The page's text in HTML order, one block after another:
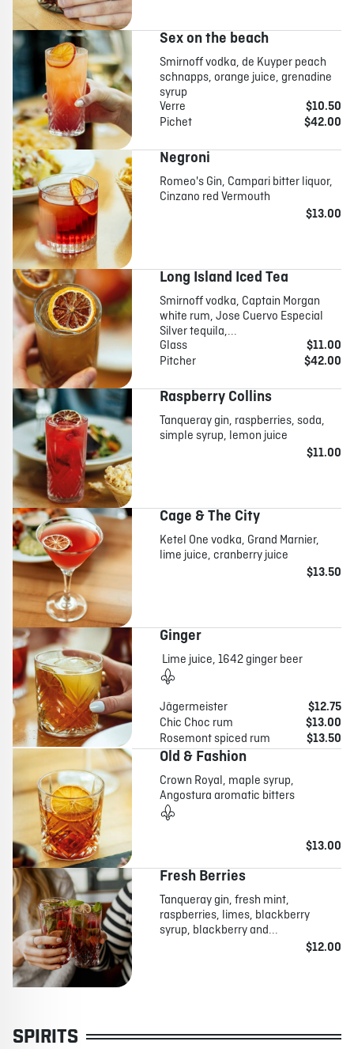
Sex on the beach
Smirnoff vodka, de Kuyper peach
schnapps, orange juice, grenadine
syrup
Verre
$10.50
Pichet
$42.00
Negroni
Romeo's Gin, Campari bitter liquor,
Cinzano red Vermouth
$13.00
Long Island Iced Tea
Smirnoff vodka, Captain Morgan
white rum, Jose Cuervo Especial
Silver tequila,...
Glass
$11.00
Pitcher
$42.00
Raspberry Collins
Tanqueray gin, raspberries, soda,
simple syrup, lemon juice
$11.00
Cage & The City
Ketel One vodka, Grand Marnier,
lime juice, cranberry juice
$13.50
Ginger
Lime juice, 1642 ginger beer
Jägermeister
$12.75
Chic Choc rum
$13.00
Rosemont spiced rum
$13.50
Old & Fashion
Crown Royal, maple syrup,
Angostura aromatic bitters
$13.00
Fresh Berries
Tanqueray gin, fresh mint,
raspberries, limes, blackberry
syrup, blackberry and...
$12.00
SPIRITS